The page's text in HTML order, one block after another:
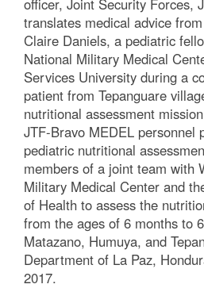
officer, Joint Security Forces,
translates medical advice
Claire Daniels, a pediatric
National Military Medical
Services University during a
patient from Tepanguare
nutritional assessment
JTF-Bravo MEDEL personnel
pediatric nutritional
members of a joint team with
Military Medical Center and
of Health to assess the
from the ages of 6 months to
Matazano, Humuya, and
Department of La Paz,
2017.